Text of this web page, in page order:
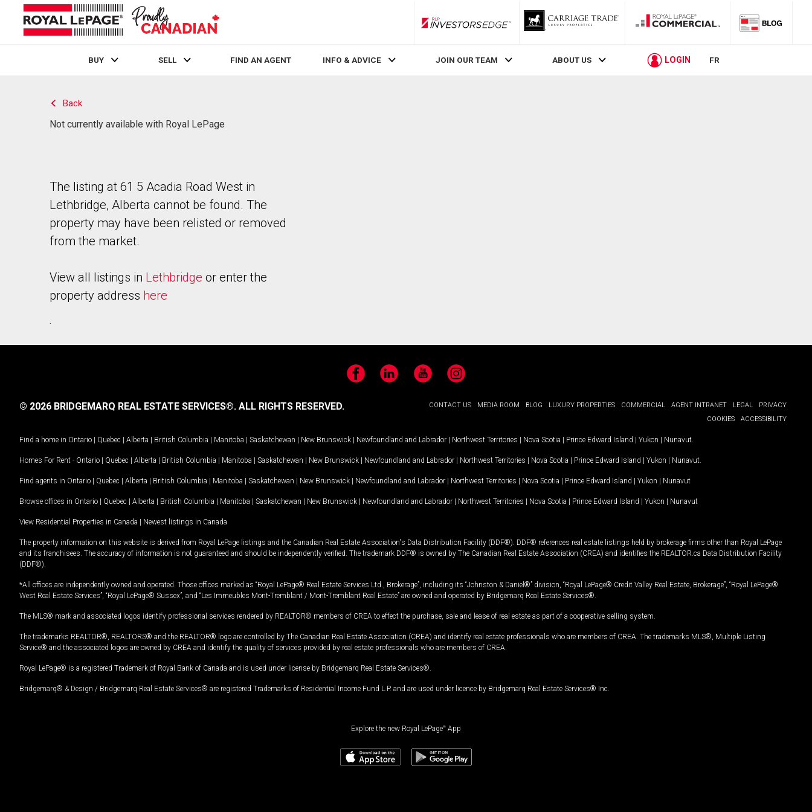
RLP InvestorsEdge
BUY SELL FIND AN AGENT INFO & ADVICE JOIN OUR TEAM ABOUT US LOGIN FR
Back
Not currently available with Royal LePage
The listing at 61 5 Acadia Road West in
Lethbridge, Alberta cannot be found. The
property may have been relisted or removed
from the market.
View all listings in Lethbridge or enter the
property address here
.
FacebookLinkedIn YouTubeInstagram
CONTACT US MEDIA ROOM BLOG LUXURY PROPERTIES COMMERCIAL AGENT INTRANET LEGAL
PRIVACY
COOKIES
ACCESSIBILITY
© 2026 BRIDGEMARQ REAL ESTATE SERVICES®. ALL RIGHTS RESERVED.
Find a home in Ontario | Quebec | Alberta | British Columbia | Manitoba | Saskatchewan | New Brunswick | Newfoundland and Labrador | Northwest Territories | Nova Scotia | Prince Edward Island | Yukon | Nunavut
Homes For Rent - Ontario | Quebec | Alberta | British Columbia | Manitoba | Saskatchewan | New Brunswick | Newfoundland and Labrador | Northwest Territories | Nova Scotia | Prince Edward Island | Yukon | Nunavut
Find agents in Ontario | Quebec | Alberta | British Columbia | Manitoba | Saskatchewan | New Brunswick | Newfoundland and Labrador | Northwest Territories | Nova Scotia | Prince Edward Island | Yukon | Nunavut
Browse offices in Ontario | Quebec | Alberta | British Columbia | Manitoba | Saskatchewan | New Brunswick | Newfoundland and Labrador | Northwest Territories | Nova Scotia | Prince Edward Island | Yukon | Nunavut
View Residential Properties in Canada | Newest listings in Canada
The property information on this website is derived from Royal LePage listings and the Canadian Real Estate Association's Data Distribution Facility (DDF®). DDF® references real estate listings held by brokerage firms other than Royal LePage
and its franchisees. The accuracy of information is not guaranteed and should be independently verified. The trademark DDF® is owned by The Canadian Real Estate Association (CREA) and identifies the REALTOR.ca Data Distribution Facility
(DDF®).
*All offices are independently owned and operated. Those offices marked as “Royal LePage® Real Estate Services Ltd., Brokerage”, including its “Johnston & Daniel®” division, “Royal LePage® Credit Valley Real Estate, Brokerage”, “Royal LePage®
West Real Estate Services”, “Royal LePage® Sussex”, and “Les Immeubles Mont-Tremblant / Mont-Tremblant Real Estate” are owned and operated by Bridgemarq Real Estate Services®.
The MLS® mark and associated logos identify professional services rendered by REALTOR® members of CREA to effect the purchase, sale and lease of real estate as part of a cooperative selling system.
The trademarks REALTOR®, REALTORS® and the REALTOR® logo are controlled by The Canadian Real Estate Association (CREA) and identify real estate professionals who are members of CREA. The trademarks MLS®, Multiple Listing
Service® and the associated logos are owned by CREA and identify the quality of services provided by real estate professionals who are members of CREA.
Royal LePage® is a registered Trademark of Royal Bank of Canada and is used under license by Bridgemarq Real Estate Services®.
Bridgemarq® & Design / Bridgemarq Real Estate Services® are registered Trademarks of Residential Income Fund L.P. and are used under licence by Bridgemarq Real Estate Services® Inc.
Explore the new Royal LePage® App